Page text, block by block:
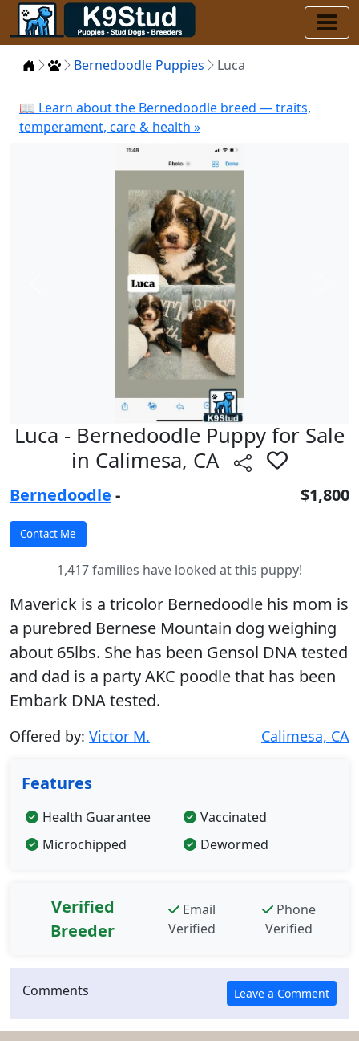
HomePuppies
Bernedoodle Puppies Luca
📖 Learn about the Bernedoodle breed — traits,
temperament, care & health »
Luca - Bernedoodle Puppy for Sale
in Calimesa, CA
Bernedoodle - $1,800
1,417 families have looked at this puppy!
Maverick is a tricolor Bernedoodle his mom is
a purebred Bernese Mountain dog weighing
about 65lbs. She has been Gensol DNA tested
and dad is a party AKC poodle that has been
Embark DNA tested.
Offered by: Victor M. Calimesa, CA
Features
Health Guarantee
Vaccinated
Microchipped
Dewormed
Verified
Breeder
Email
Verified
Phone
Verified
Comments